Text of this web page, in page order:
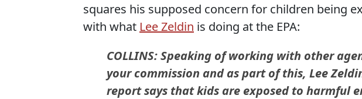
squares his supposed concern for children being
with what Lee Zeldin is doing at the EPA:
COLLINS: Speaking of working with other
your commission and as part of this, Lee
report says that kids are exposed to harmful